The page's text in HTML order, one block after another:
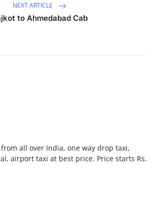
NEXT ARTICLE
to Ahmedabad Cab
all over India, one way drop taxi,
airport taxi at best price. Price starts Rs.